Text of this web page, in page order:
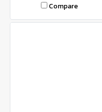
Compare